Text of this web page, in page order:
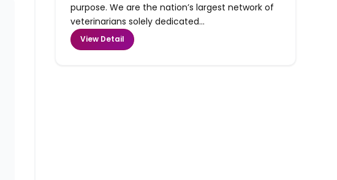
purpose. We are the nation’s largest network of
veterinarians solely dedicated...
View Detail